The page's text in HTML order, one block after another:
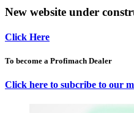
New website under
Click Here
To become a Profimach Dealer
Click here to subcribe to our